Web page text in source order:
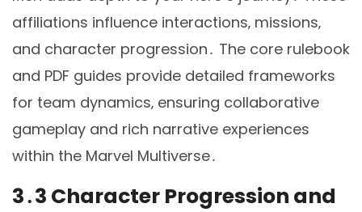
affiliations influence interactions‚ missions‚
and character progression․ The core rulebook
and PDF guides provide detailed frameworks
for team dynamics‚ ensuring collaborative
gameplay and rich narrative experiences
within the Marvel Multiverse․
3․3 Character Progression and